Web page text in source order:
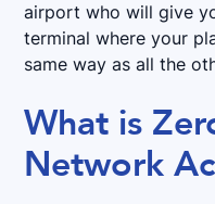
airport who will give
terminal where your
same way as all the
What is
Network